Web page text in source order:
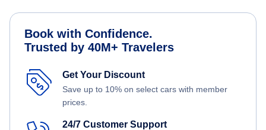
Book with Confidence.
Trusted by 40M+ Travelers
Get Your Discount
Save up to 10% on select cars with member
prices.
24/7 Customer Support